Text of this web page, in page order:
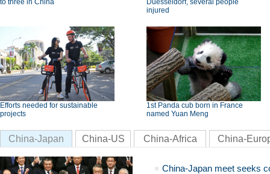
to three in China
Duesseldorf, several people
injured
Efforts needed for sustainable
projects
1st Panda cub born in France
named Yuan Meng
China-Japan China-US China-Africa China-
China-Japan meet seeks